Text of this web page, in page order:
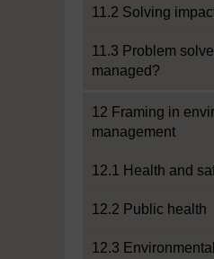
11.2 Solving
11.3 Problem
managed?
12 Framing in
management
12.1 Health and
12.2 Public health
12.3